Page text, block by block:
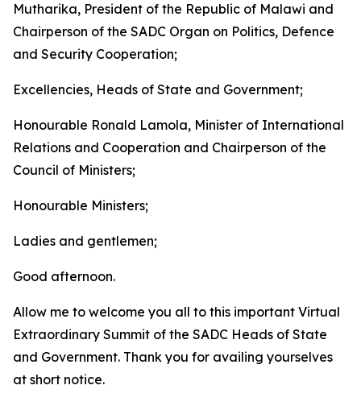
Mutharika, President of the Republic of Malawi and
Chairperson of the SADC Organ on Politics, Defence
and Security Cooperation;
Excellencies, Heads of State and Government;
Honourable Ronald Lamola, Minister of International
Relations and Cooperation and Chairperson of the
Council of Ministers;
Honourable Ministers;
Ladies and gentlemen;
Good afternoon.
Allow me to welcome you all to this important Virtual
Extraordinary Summit of the SADC Heads of State
and Government. Thank you for availing yourselves
at short notice.